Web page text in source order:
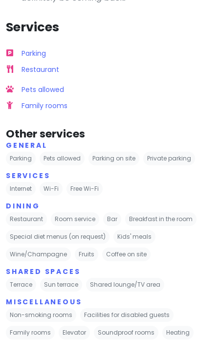
Services
Parking
Restaurant
Pets allowed
Family rooms
Other services
GENERAL
Parking Pets allowed Parking on site Private parking
SERVICES
Internet Wi-Fi Free Wi-Fi
DINING
Restaurant Room service Bar Breakfast in the room
Special diet menus (on request) Kids' meals
Wine/Champagne Fruits Coffee on site
SHARED SPACES
Terrace Sun terrace Shared lounge/TV area
MISCELLANEOUS
Non-smoking rooms Facilities for disabled guests
Family rooms Elevator Soundproof rooms Heating